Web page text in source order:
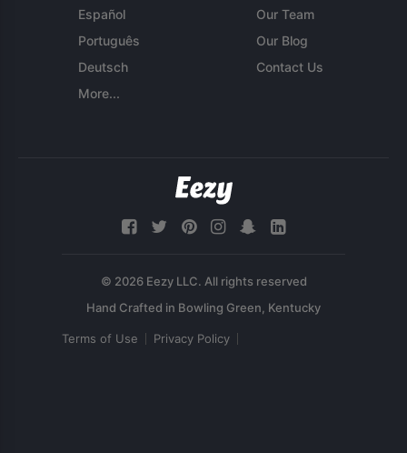
Español
Português
Deutsch
More...
Our Team
Our Blog
Contact Us
© 2026 Eezy LLC. All rights reserved
Terms of Use Privacy Policy